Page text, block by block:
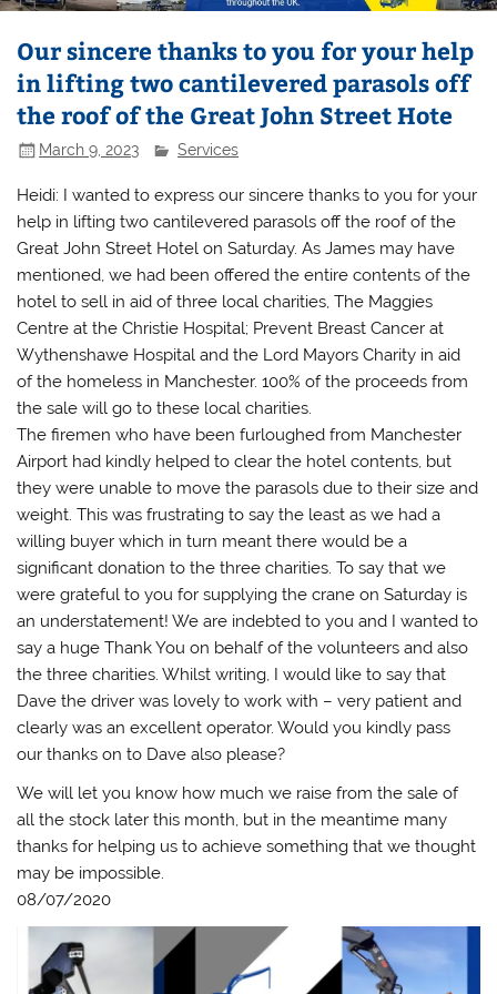
Our sincere thanks to you for your help
in lifting two cantilevered parasols off
the roof of the Great John Street Hote
March 9, 2023 Services
Heidi: I wanted to express our sincere thanks to you for your
help in lifting two cantilevered parasols off the roof of the
Great John Street Hotel on Saturday. As James may have
mentioned, we had been offered the entire contents of the
hotel to sell in aid of three local charities, The Maggies
Centre at the Christie Hospital; Prevent Breast Cancer at
Wythenshawe Hospital and the Lord Mayors Charity in aid
of the homeless in Manchester. 100% of the proceeds from
the sale will go to these local charities.
The firemen who have been furloughed from Manchester
Airport had kindly helped to clear the hotel contents, but
they were unable to move the parasols due to their size and
weight. This was frustrating to say the least as we had a
willing buyer which in turn meant there would be a
significant donation to the three charities. To say that we
were grateful to you for supplying the crane on Saturday is
an understatement! We are indebted to you and I wanted to
say a huge Thank You on behalf of the volunteers and also
the three charities. Whilst writing, I would like to say that
Dave the driver was lovely to work with – very patient and
clearly was an excellent operator. Would you kindly pass
our thanks on to Dave also please?
We will let you know how much we raise from the sale of
all the stock later this month, but in the meantime many
thanks for helping us to achieve something that we thought
may be impossible.
08/07/2020